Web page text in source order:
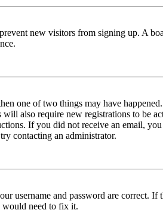
new visitors from signing up. A
one of two things may have
also require new registrations to be
If you did not receive an email,
contacting an administrator.
username and password are correct.
would need to fix it.